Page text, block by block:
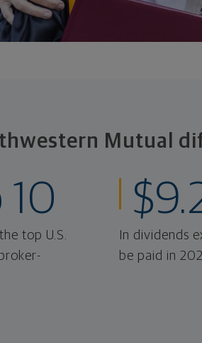
Mutual
10
top U.S.
In dividends
be paid in